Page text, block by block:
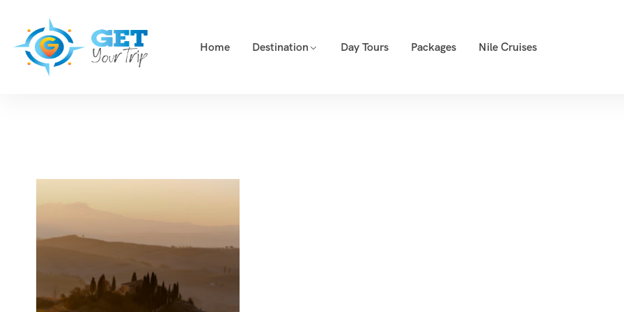
Home Destination Day Tours Packages Nile Cruises